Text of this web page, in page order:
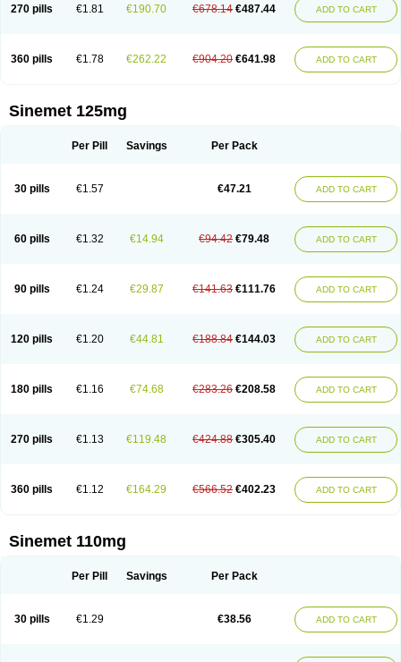
270 pills €1.81 €190.70 €678.14 €487.44 ADD TO CART
360 pills €1.78 €262.22 €904.20 €641.98 ADD TO CART
Sinemet 125mg
Per Pill Savings Per Pack
30 pills €1.57 €47.21 ADD TO CART
60 pills €1.32 €14.94 €94.42 €79.48 ADD TO CART
90 pills €1.24 €29.87 €141.63 €111.76 ADD TO CART
120 pills €1.20 €44.81 €188.84 €144.03 ADD TO CART
180 pills €1.16 €74.68 €283.26 €208.58 ADD TO CART
270 pills €1.13 €119.48 €424.88 €305.40 ADD TO CART
360 pills €1.12 €164.29 €566.52 €402.23 ADD TO CART
Sinemet 110mg
Per Pill Savings Per Pack
30 pills €1.29 €38.56 ADD TO CART